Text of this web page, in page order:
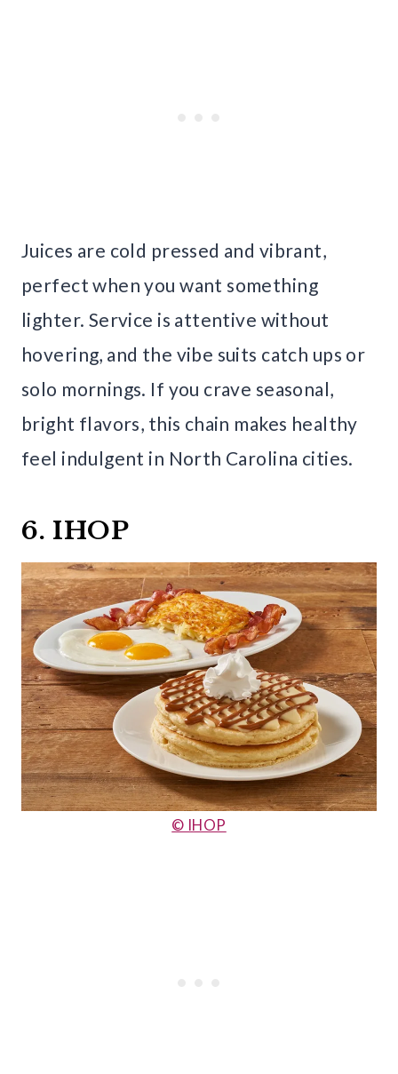
Juices are cold pressed and vibrant,
perfect when you want something
lighter. Service is attentive without
hovering, and the vibe suits catch ups or
solo mornings. If you crave seasonal,
bright flavors, this chain makes healthy
feel indulgent in North Carolina cities.
6. IHOP
© IHOP